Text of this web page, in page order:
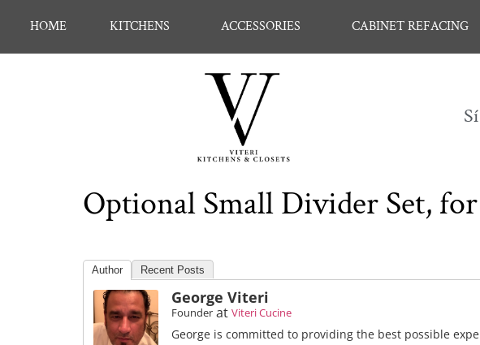
HOME KITCHENS ACCESSORIES CABINET REFACING
Optional Small Divider Set,
Author Recent Posts
George Viteri
Founder at Viteri Cucine
George is committed to providing the best possible